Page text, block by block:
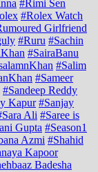
#Rimi Sen
#Rolex Watch
Girlfriend
#Ruru #Sachin
#SairaBanu
#Salim
#Sameer
#Sandeep Reddy
Kapur #Sanjay
Ali #Saree is
Gupta #Season1
Azmi #Shahid
Kapoor
Badesha